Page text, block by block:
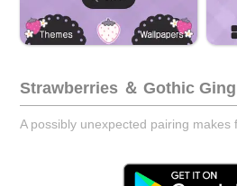
Strawberries ＆ Gothic
A possibly unexpected pairing makes